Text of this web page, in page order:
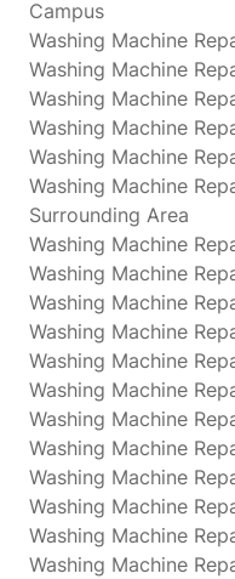
Campus
Washing Machine
Washing Machine
Washing Machine
Washing Machine
Washing Machine
Washing Machine
Surrounding Area
Washing Machine
Washing Machine
Washing Machine
Washing Machine
Washing Machine
Washing Machine
Washing Machine
Washing Machine
Washing Machine
Washing Machine
Washing Machine
Washing Machine